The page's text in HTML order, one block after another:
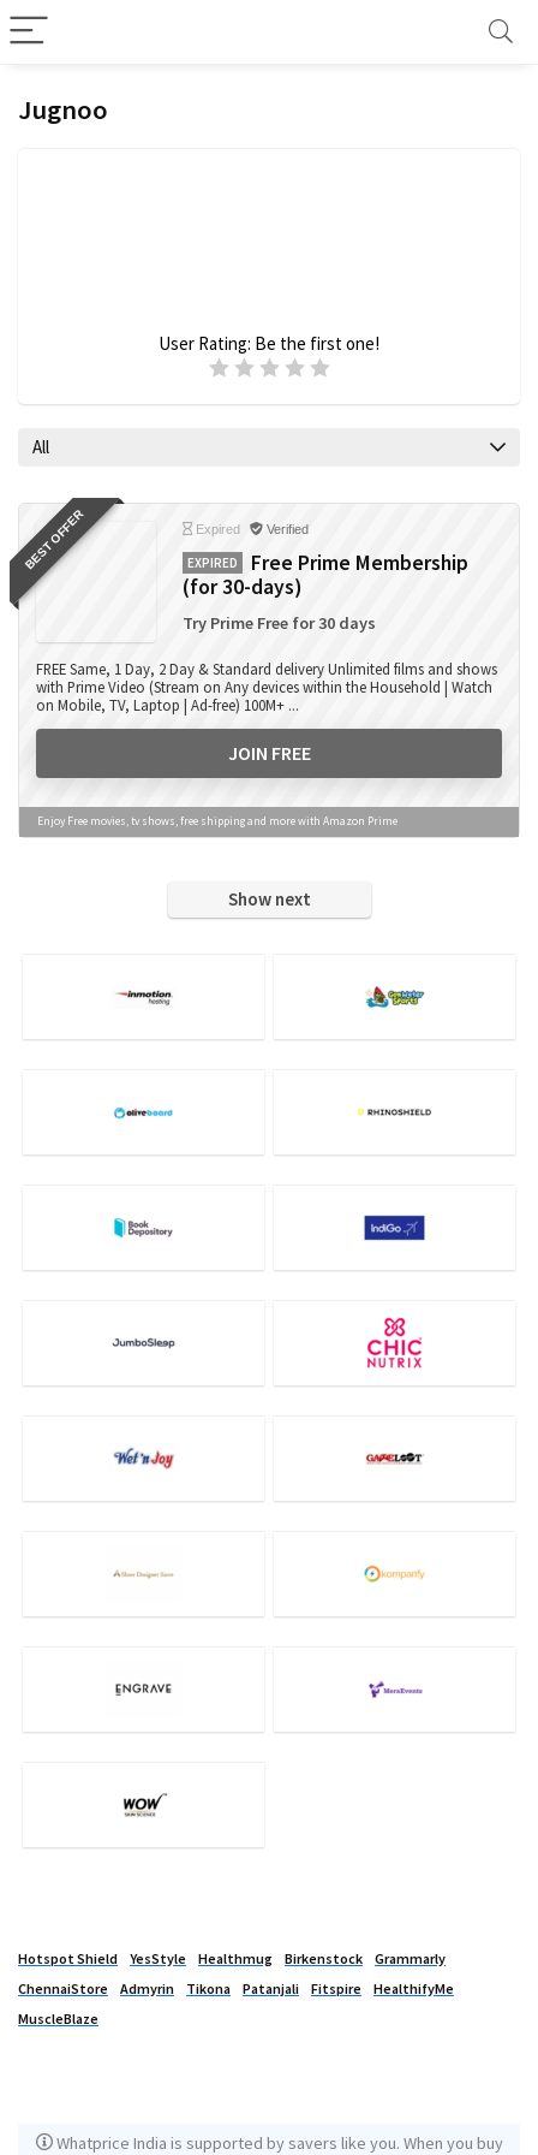
Jugnoo
User Rating: Be the first one!
All
BEST OFFER Expired Verified
EXPIRED
Free Prime Membership
(for 30-days)
Try Prime Free for 30 days
FREE Same, 1 Day, 2 Day & Standard delivery Unlimited films and shows
with Prime Video (Stream on Any devices within the Household | Watch
on Mobile, TV, Laptop | Ad-free) 100M+ ...
JOIN FREE
Enjoy Free movies, tv shows, free shipping and more with Amazon Prime
Show next
Hotspot Shield YesStyle Healthmug Birkenstock
Grammarly
ChennaiStore
Admyrin Tikona Patanjali Fitspire
HealthifyMe
MuscleBlaze
Whatprice India is supported by savers like you. When you buy